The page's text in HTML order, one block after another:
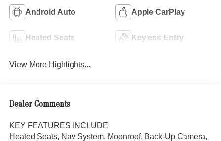
Android Auto Apple CarPlay
Heated Seats Keyless Entry
View More Highlights...
Dealer Comments
KEY FEATURES INCLUDE
Heated Seats, Nav System, Moonroof, Back-Up Camera,